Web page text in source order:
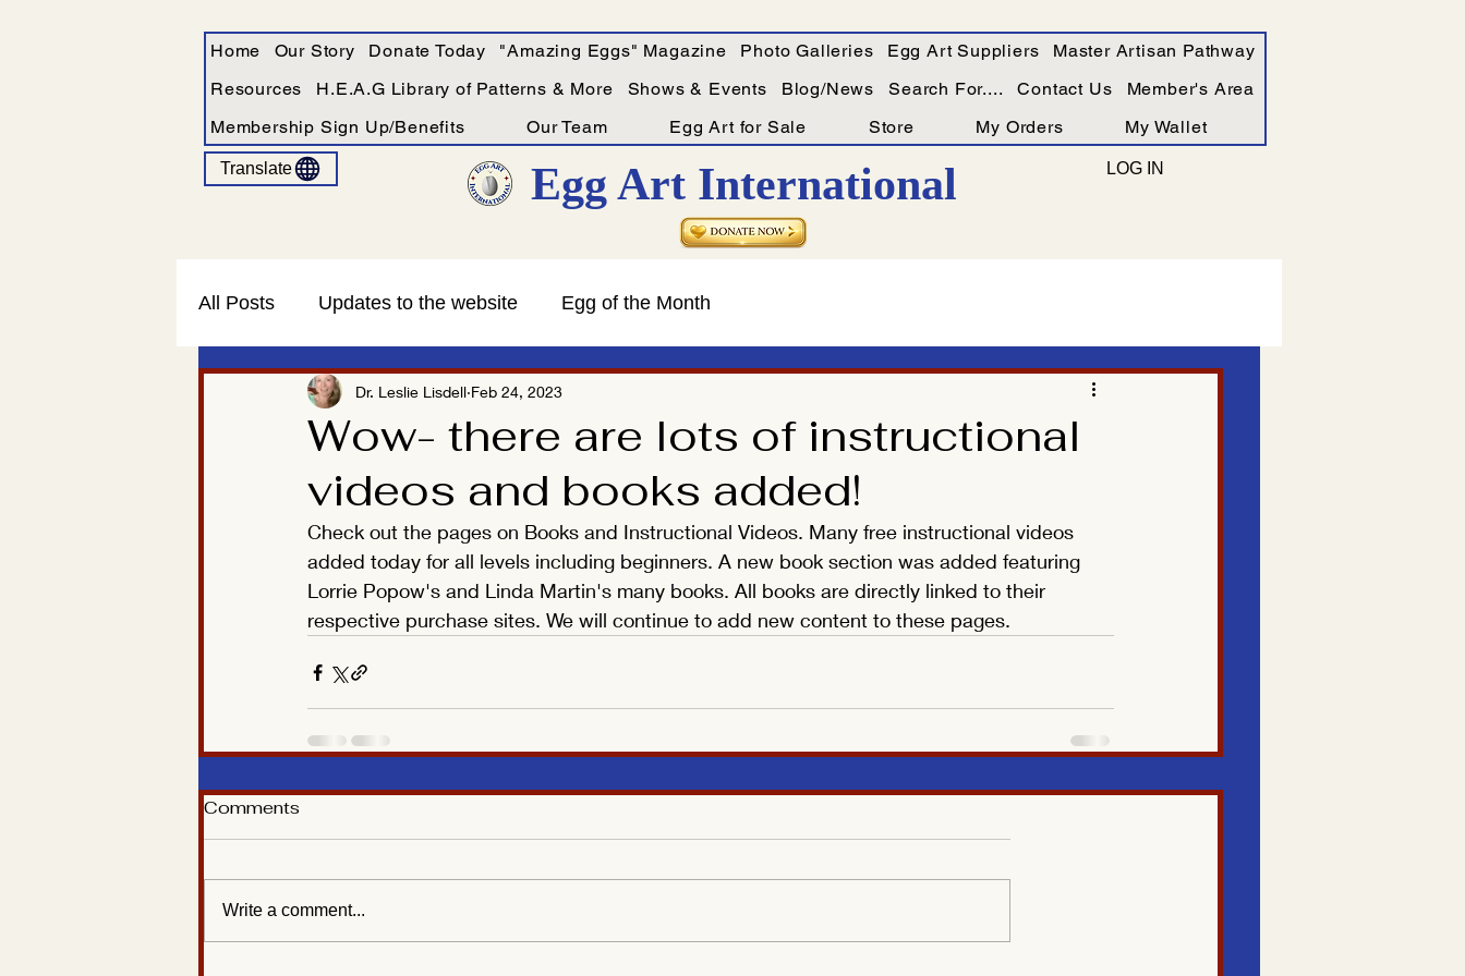
Home Our Story Donate Today "Amazing Eggs" Magazine Photo Galleries Egg Art Suppliers
Master Artisan Pathway
Resources
H.E.A.G Library of Patterns & More Shows & Events Blog/News Search For.... Contact Us
Member's Area
Membership Sign Up/Benefits
Our Team Egg Art for Sale Store My Orders My Wallet
Translate Egg Art International LOG IN
All Posts Updates to the website Egg of the Month
Wow- there are lots of instructional
videos and books added!
Dr. Leslie Lisdell Feb 24, 2023
Check out the pages on Books and Instructional Videos. Many free instructional videos
added today for all levels including beginners. A new book section was added featuring
Lorrie Popow's and Linda Martin's many books. All books are directly linked to their
respective purchase sites. We will continue to add new content to these pages.
Comments
Write a comment...
Translate